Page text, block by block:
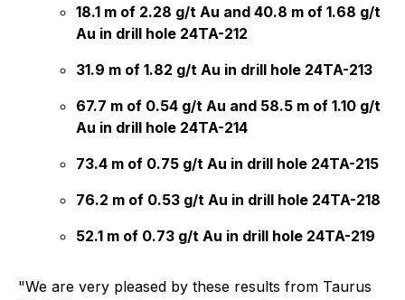
18.1 m of 2.28 g/t Au and 40.8 m of 1.68 g/t
Au in drill hole 24TA-212
31.9 m of 1.82 g/t Au in drill hole 24TA-213
67.7 m of 0.54 g/t Au and 58.5 m of 1.10 g/t
Au in drill hole 24TA-214
73.4 m of 0.75 g/t Au in drill hole 24TA-215
76.2 m of 0.53 g/t Au in drill hole 24TA-218
52.1 m of 0.73 g/t Au in drill hole 24TA-219
"We are very pleased by these results from Taurus